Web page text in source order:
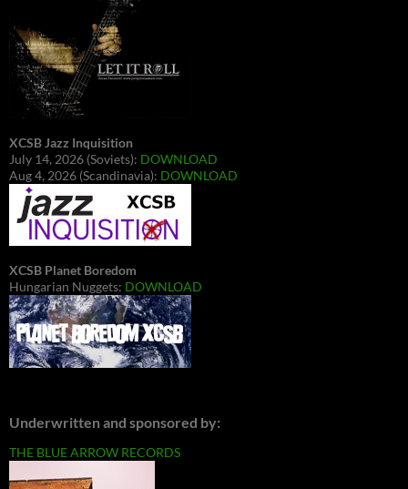
XCSB Jazz Inquisition
July 14, 2026 (Soviets): DOWNLOAD
Aug 4, 2026 (Scandinavia): DOWNLOAD
XCSB Planet Boredom
Hungarian Nuggets: DOWNLOAD
Underwritten and sponsored by:
THE BLUE ARROW RECORDS